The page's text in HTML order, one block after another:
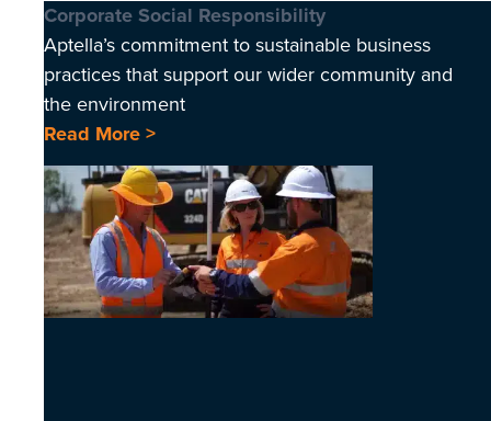
Corporate Social Responsibility
Aptella’s commitment to sustainable business
practices that support our wider community and
the environment
Read More >